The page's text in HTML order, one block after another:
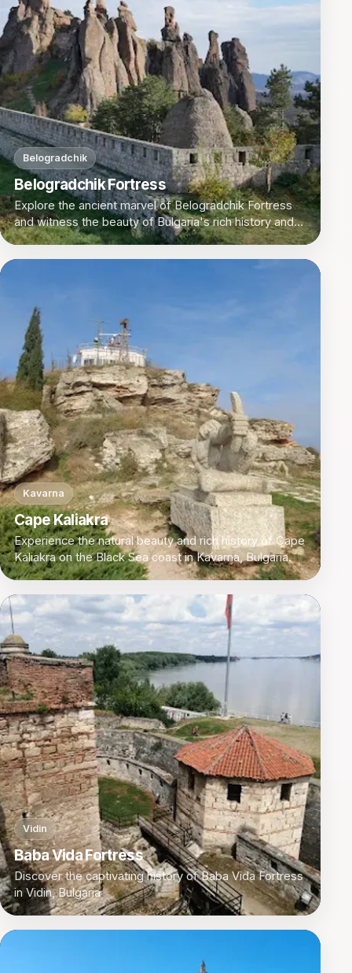
Belogradchik
Belogradchik Fortress
Explore the ancient marvel of Belogradchik Fortress
and witness the beauty of Bulgaria's rich history and
natural landscapes
Kavarna
Cape Kaliakra
Experience the natural beauty and rich history of Cape
Kaliakra on the Black Sea coast in Kavarna, Bulgaria.
Vidin
Baba Vida Fortress
Discover the captivating history of Baba Vida Fortress
in Vidin, Bulgaria